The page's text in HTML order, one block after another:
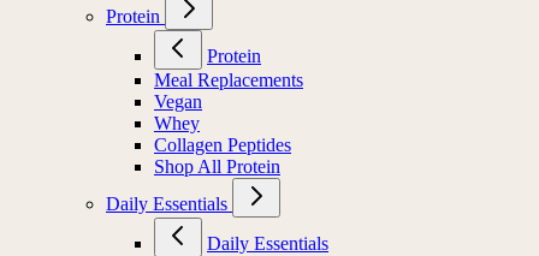
Protein
Protein
Meal Replacements
Vegan
Whey
Collagen Peptides
Shop All Protein
Daily Essentials
Daily Essentials